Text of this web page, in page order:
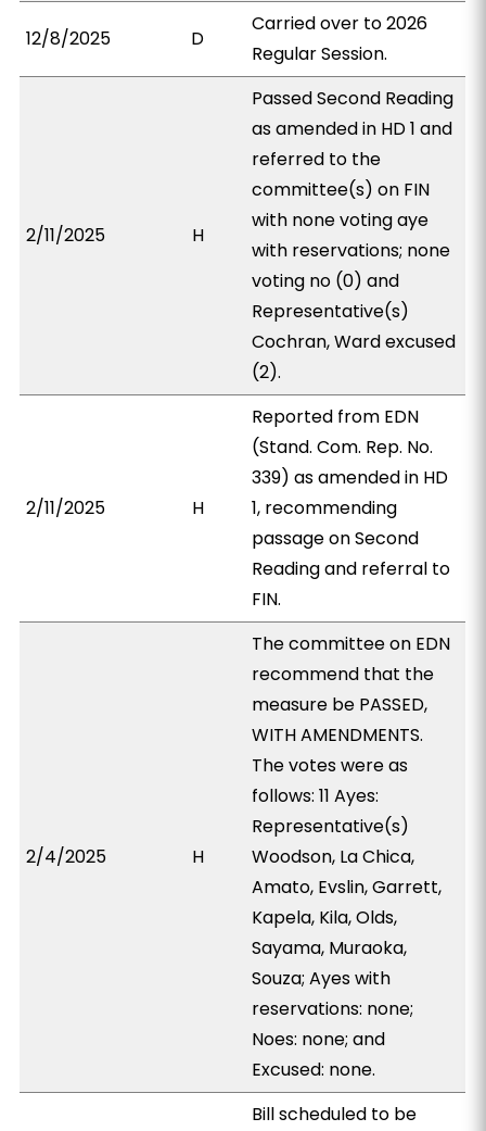
12/8/2025 D
Carried over to 2026
Regular Session.
2/11/2025 H
Passed Second Reading
as amended in HD 1 and
referred to the
committee(s) on FIN
with none voting aye
with reservations; none
voting no (0) and
Representative(s)
Cochran, Ward excused
(2).
2/11/2025 H
Reported from EDN
(Stand. Com. Rep. No.
339) as amended in HD
1, recommending
passage on Second
Reading and referral to
FIN.
2/4/2025 H
The committee on EDN
recommend that the
measure be PASSED,
WITH AMENDMENTS.
The votes were as
follows: 11 Ayes:
Representative(s)
Woodson, La Chica,
Amato, Evslin, Garrett,
Kapela, Kila, Olds,
Sayama, Muraoka,
Souza; Ayes with
reservations: none;
Noes: none; and
Excused: none.
Bill scheduled to be